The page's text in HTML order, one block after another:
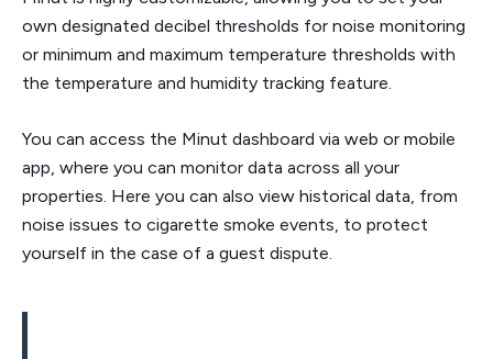
own designated decibel thresholds for noise monitoring
or minimum and maximum temperature thresholds with
the temperature and humidity tracking feature.
You can access the Minut dashboard via web or mobile
app, where you can monitor data across all your
properties. Here you can also view historical data, from
noise issues to cigarette smoke events, to protect
yourself in the case of a guest dispute.